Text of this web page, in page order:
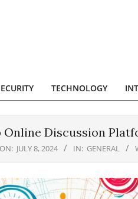
TECHNOLOGY
Online Discussion
ON: JULY 8, 2024 IN: GENERAL